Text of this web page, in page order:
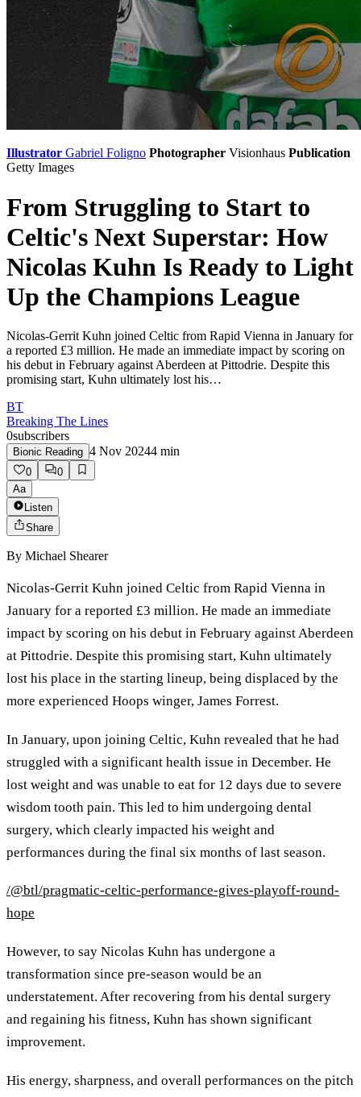
Illustrator Gabriel Foligno Photographer Visionhaus Publication
Getty Images
From Struggling to Start to
Celtic's Next Superstar: How
Nicolas Kuhn Is Ready to Light
Up the Champions League
Nicolas-Gerrit Kuhn joined Celtic from Rapid Vienna in January for
a reported £3 million. He made an immediate impact by scoring on
his debut in February against Aberdeen at Pittodrie. Despite this
promising start, Kuhn ultimately lost his…
BT
Breaking The Lines
0subscribers
Bionic Reading 4 Nov 20244 min
0
0
Aa
Listen
Share
By Michael Shearer
Nicolas-Gerrit Kuhn joined Celtic from Rapid Vienna in
January for a reported £3 million. He made an immediate
impact by scoring on his debut in February against Aberdeen
at Pittodrie. Despite this promising start, Kuhn ultimately
lost his place in the starting lineup, being displaced by the
more experienced Hoops winger, James Forrest.
In January, upon joining Celtic, Kuhn revealed that he had
struggled with a significant health issue in December. He
lost weight and was unable to eat for 12 days due to severe
wisdom tooth pain. This led to him undergoing dental
surgery, which clearly impacted his weight and
performances during the final six months of last season.
/@btl/pragmatic-celtic-performance-gives-playoff-round-
hope
However, to say Nicolas Kuhn has undergone a
transformation since pre-season would be an
understatement. After recovering from his dental surgery
and regaining his fitness, Kuhn has shown significant
improvement.
His energy, sharpness, and overall performances on the pitch